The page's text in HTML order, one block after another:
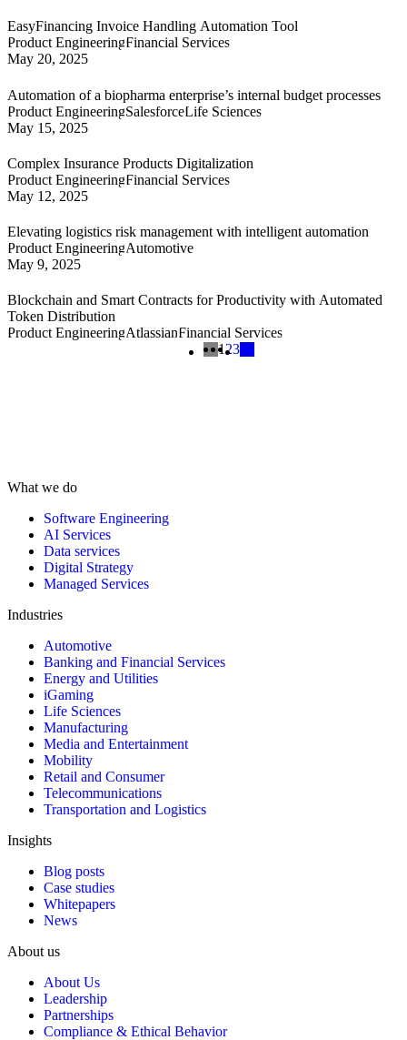
EasyFinancing Invoice Handling Automation Tool
Product EngineeringFinancial Services
May 20, 2025
Automation of a biopharma enterprise’s internal budget processes
Product EngineeringSalesforceLife Sciences
May 15, 2025
Complex Insurance Products Digitalization
Product EngineeringFinancial Services
May 12, 2025
Elevating logistics risk management with intelligent automation
Product EngineeringAutomotive
May 9, 2025
Blockchain and Smart Contracts for Productivity with Automated
Token Distribution
Product EngineeringAtlassianFinancial Services
123
What we do
Software Engineering
AI Services
Data services
Digital Strategy
Managed Services
Industries
Automotive
Banking and Financial Services
Energy and Utilities
iGaming
Life Sciences
Manufacturing
Media and Entertainment
Mobility
Retail and Consumer
Telecommunications
Transportation and Logistics
Insights
Blog posts
Case studies
Whitepapers
News
About us
About Us
Leadership
Partnerships
Compliance & Ethical Behavior